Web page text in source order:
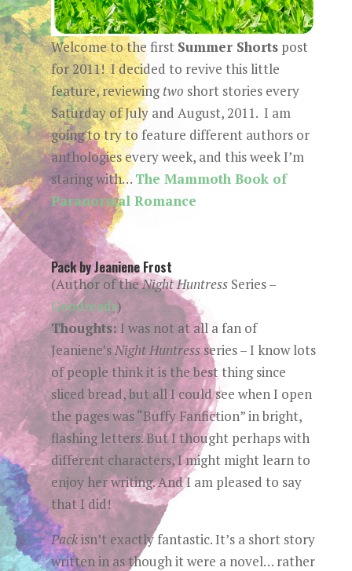
Welcome to the first Summer Shortspost
for 2011! I decided to revive this little
feature, reviewingtwo short stories every
Saturday of July and August, 2011. I am
going to try to feature different authors or
anthologies every week, and this week I’m
staring with… The Mammoth Book of
Paranormal Romance
Pack by Jeaniene Frost
(Author of theNight HuntressSeries –
Goodreads)
Thoughts: I was not at all a fan of
Jeaniene’sNight Huntressseries – I know lots
of people think it is the best thing since
sliced bread, but all I could see when I open
the pages was “Buffy Fanfiction” in bright,
flashing letters. But I thought perhaps with
different characters, I might might learn to
enjoy her writing. And I am pleased to say
that I did!
Packisn’t exactly fantastic. It’s a short story
written in as though it were a novel… rather